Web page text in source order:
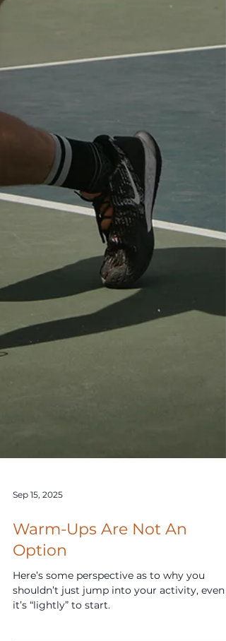
Sep 15, 2025
Warm-Ups Are Not An
Option
Here’s some perspective as to why you